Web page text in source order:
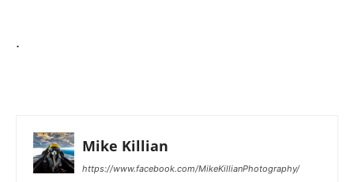
.
Mike Killian
https://www.facebook.com/MikeKillianPhotography/